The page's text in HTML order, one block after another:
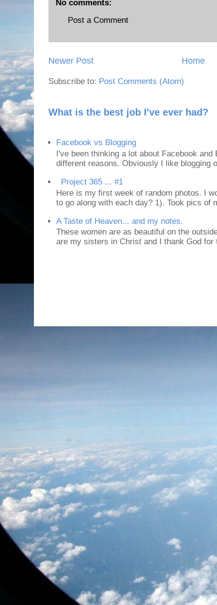
No comments:
Post a Comment
Newer Post Home
Subscribe to: Post Comments (Atom)
What is the best job I've ever had?
Facebook vs Blogging
I've been thinking a lot about Facebook and
different reasons. Obviously I like blogging
Project 365 ... #1
Here is my first week of random photos. I
to go along with each day? 1). Took pics of
A Taste of Heaven... and my notes.
These women are as beautiful on the
are my sisters in Christ and I thank God for